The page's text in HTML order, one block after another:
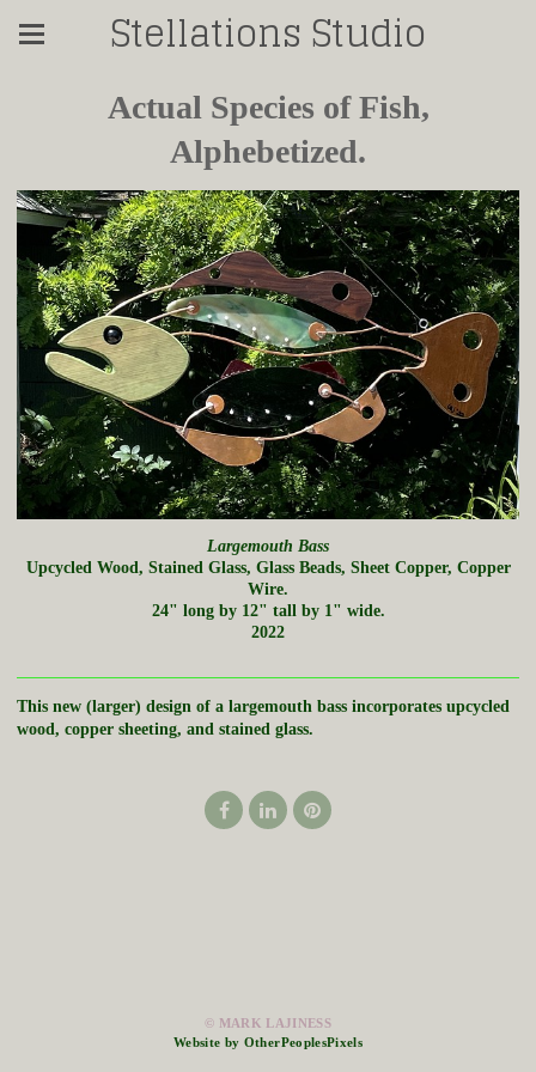
Stellations Studio
Actual Species of Fish,
Alphebetized.
Largemouth Bass
Upcycled Wood, Stained Glass, Glass Beads, Sheet Copper, Copper
Wire.
24" long by 12" tall by 1" wide.
2022
This new (larger) design of a largemouth bass incorporates upcycled
wood, copper sheeting, and stained glass.
© MARK LAJINESS
Website by OtherPeoplesPixels